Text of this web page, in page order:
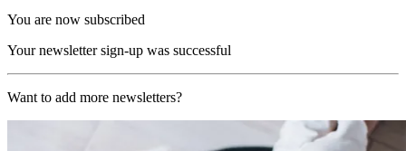
You are now subscribed
Your newsletter sign-up was successful
Want to add more newsletters?